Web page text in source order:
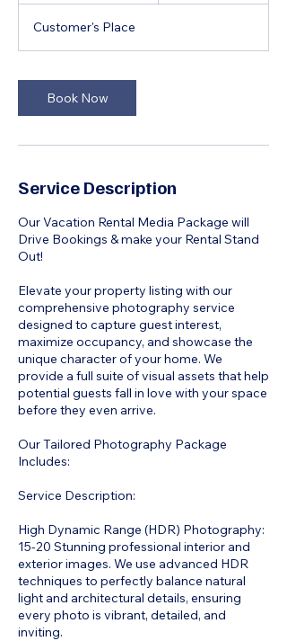
0
m
n
Customer's Place
Book Now
Service Description
Our Vacation Rental Media Package will
Drive Bookings & make your Rental Stand
Out!
Elevate your property listing with our
comprehensive photography service
designed to capture guest interest,
maximize occupancy, and showcase the
unique character of your home. We
provide a full suite of visual assets that help
potential guests fall in love with your space
before they even arrive.
Our Tailored Photography Package
Includes:
Service Description:
High Dynamic Range (HDR) Photography:
15-20 Stunning professional interior and
exterior images. We use advanced HDR
techniques to perfectly balance natural
light and architectural details, ensuring
every photo is vibrant, detailed, and
inviting.